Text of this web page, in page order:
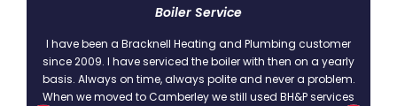
Boiler Service
I have been a Bracknell Heating and Plumbing customer
since 2009. I have serviced the boiler with then on a yearly
basis. Always on time, always polite and never a problem.
When we moved to Camberley we still used BH&P services